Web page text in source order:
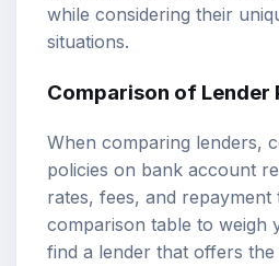
while considering their
situations.
Comparison of Lender
When comparing lenders,
policies on bank account
rates, fees, and repayment
comparison table to weigh
find a lender that offers